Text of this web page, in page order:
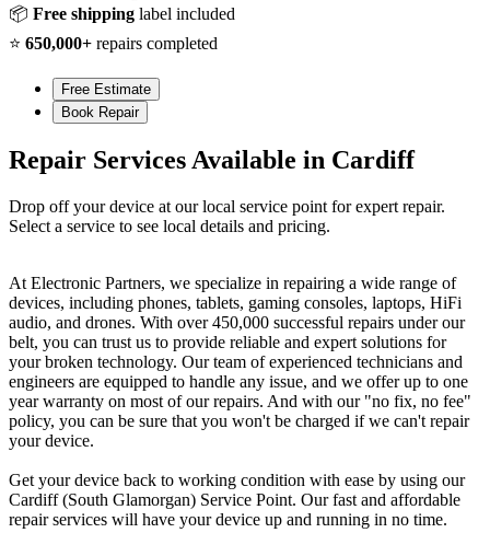
📦 Free shipping label included
⭐ 650,000+ repairs completed
Free Estimate
Book Repair
Repair Services Available in Cardiff
Drop off your device at our local service point for expert repair.
Select a service to see local details and pricing.
At Electronic Partners, we specialize in repairing a wide range of
devices, including phones, tablets, gaming consoles, laptops, HiFi
audio, and drones. With over 450,000 successful repairs under our
belt, you can trust us to provide reliable and expert solutions for
your broken technology. Our team of experienced technicians and
engineers are equipped to handle any issue, and we offer up to one
year warranty on most of our repairs. And with our "no fix, no fee"
policy, you can be sure that you won't be charged if we can't repair
your device.
Get your device back to working condition with ease by using our
Cardiff (South Glamorgan) Service Point. Our fast and affordable
repair services will have your device up and running in no time.